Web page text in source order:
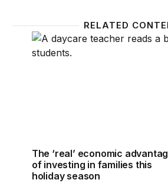
RELATED
The ‘real’ economic
The ‘real’ economic
of investing in families this
holiday season